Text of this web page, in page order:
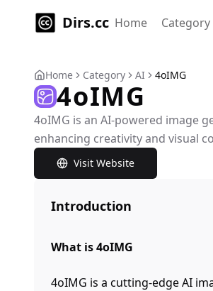
Dirs.cc Home Category
Home Category AI 4oIMG
4oIMG
4oIMG is an AI-powered image
enhancing creativity and visual
Visit Website
Introduction
What is 4oIMG
4oIMG is a cutting-edge AI